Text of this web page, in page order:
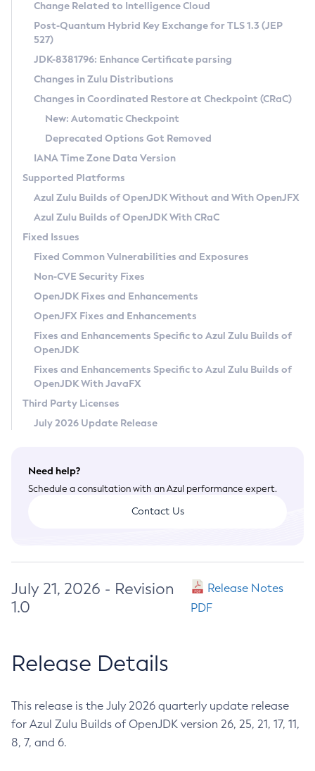
Supported (Zulu SA) on Linux
DEB
RPM
APK
Docker
Chainguard Docker
Free Distribution (Zulu CA) on Linux
DEB
RPM
APK
TAR.GZ
Docker
Paketo Buildpacks
Installing on Windows
Installing on macOS
Using SDKMAN! on Linux and macOS
Using Azul Metadata API
Updating Azul Zulu
Uninstalling Azul Zulu
Windows
macOS
Linux
Other Distributions
Managing Multiple Azul Zulu Versions
Windows
macOS
Linux
CVE and Version Search
CVE Search Tool
CVE History Tool
Version Search Tool
Commercial Compatibility Kit
IcedTea-Web
About IcedTea-Web
Release Notes
Download and Installation
How to Use IcedTea-Web
How to Use Deployment Ruleset
Configuration Options
Detailed Info
Versioning and Naming Conventions
Configuring Security Providers
Migrating Discovery to Metadata API
Timezone Updater
Incubator and Preview Features
Using Java Flight Recorder
FIPS integration in Zulu
Coordinated Restore at Checkpoint
(CRaC)
GC Log Analyzer
Azul Mission Control
Legal Notice
Privacy Policy
Legal
Terms of Use
Change Related to Intelligence Cloud
Post-Quantum Hybrid Key Exchange for TLS 1.3 (JEP
527)
JDK-8381796: Enhance Certificate parsing
Changes in Zulu Distributions
Changes in Coordinated Restore at Checkpoint (CRaC)
New: Automatic Checkpoint
Deprecated Options Got Removed
IANA Time Zone Data Version
Supported Platforms
Azul Zulu Builds of OpenJDK Without and With OpenJFX
Azul Zulu Builds of OpenJDK With CRaC
Fixed Issues
Fixed Common Vulnerabilities and Exposures
Non-CVE Security Fixes
OpenJDK Fixes and Enhancements
OpenJFX Fixes and Enhancements
Fixes and Enhancements Specific to Azul Zulu Builds of
OpenJDK
Fixes and Enhancements Specific to Azul Zulu Builds of
OpenJDK With JavaFX
Third Party Licenses
July 2026 Update Release
Need help?
Schedule a consultation with an Azul performance expert.
Contact Us
July 21, 2026 - Revision
1.0
Release Notes
PDF
Release Details
This release is the July 2026 quarterly update release
for Azul Zulu Builds of OpenJDK version 26, 25, 21, 17, 11,
8, 7, and 6.